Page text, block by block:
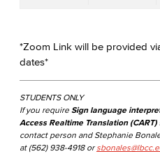
*Zoom Link will be provided
dates*
STUDENTS ONLY
If you require Sign language
Access Realtime Translation (CART)
contact person and Stephanie
at (562) 938-4918 or